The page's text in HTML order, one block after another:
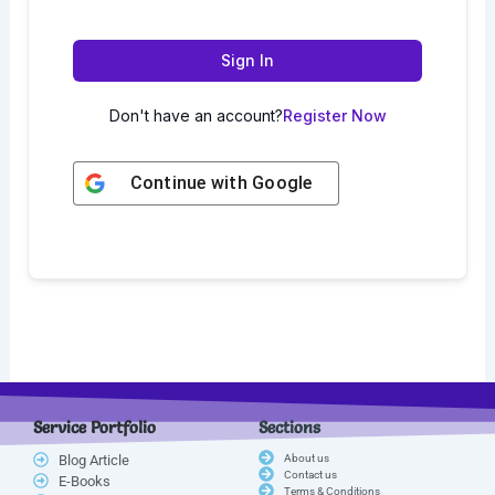
Sign In
Don't have an account?Register Now
Continue with Google
Service Portfolio
Blog Article
E-Books
Sections
About us
Contact us
Terms & Conditions